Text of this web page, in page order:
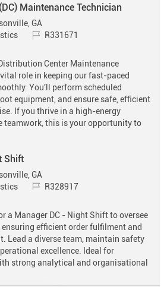
Maintenance Technician
GA
Job IdR331671
Center Maintenance
role in keeping our fast-paced
You'll perform scheduled
equipment, and ensure safe, efficient
If you thrive in a high-energy
teamwork, this is your opportunity to
Shift
GA
Job IdR328917
a Manager DC - Night Shift to oversee
efficient order fulfilment and
Lead a diverse team, maintain safety
excellence. Ideal for
strong analytical and organisational